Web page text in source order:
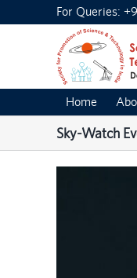
For Queries:
Home
Sky-Watch